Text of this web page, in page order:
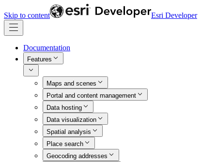
Skip to content Esri Developer
Documentation
Features
Maps and scenes
Portal and content management
Data hosting
Data visualization
Spatial analysis
Place search
Geocoding addresses